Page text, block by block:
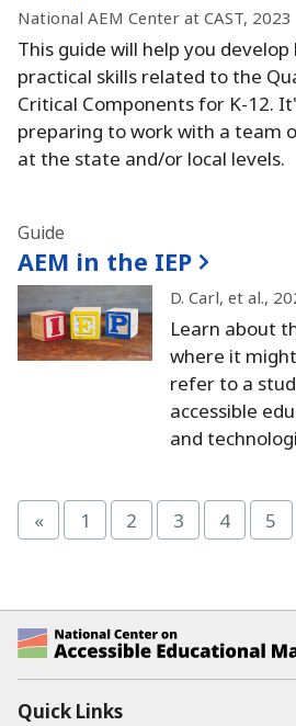
National AEM Center at CAST, 2023
This guide will help you
practical skills related to the
Critical Components for K-12.
preparing to work with a team
at the state and/or local levels.
Guide
AEM in the IEP
D. Carl, et al.,
Learn about
where it
refer to a
accessible
and
« Page
1 Page
2 Page
3 Page
4 5
National Center on
Quick Links